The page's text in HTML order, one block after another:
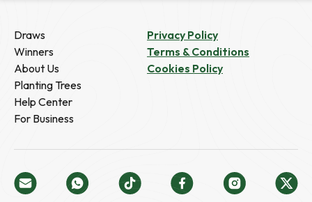
Draws
Winners
About Us
Planting Trees
Help Center
For Business
Privacy Policy
Terms & Conditions
Cookies Policy